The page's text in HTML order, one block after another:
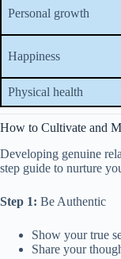
Personal growth
Happiness
Physical health
How to Cultivate and
Developing genuine
step guide to nurture
Step 1: Be Authentic
Show your true
Share your